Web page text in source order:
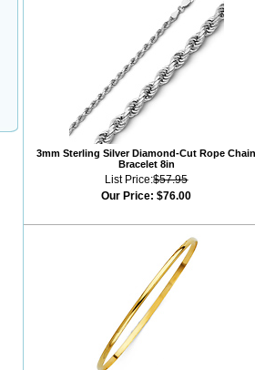
3mm Sterling Silver Diamond-Cut Rope
Bracelet 8in
List Price:$57.95
Our Price: $76.00